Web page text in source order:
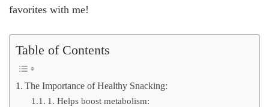
favorites with me!
Table of Contents
The Importance of Healthy Snacking:
1. Helps boost metabolism: